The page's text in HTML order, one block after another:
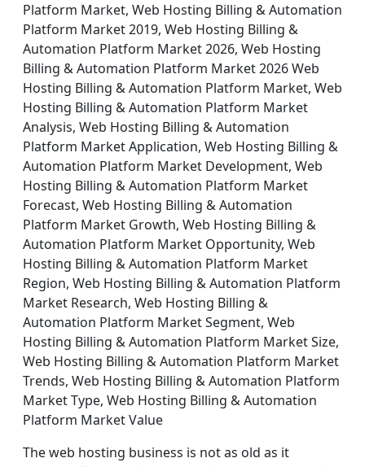
Platform Market, Web Hosting Billing & Automation
Platform Market 2019, Web Hosting Billing &
Automation Platform Market 2026, Web Hosting
Billing & Automation Platform Market 2026 Web
Hosting Billing & Automation Platform Market, Web
Hosting Billing & Automation Platform Market
Analysis, Web Hosting Billing & Automation
Platform Market Application, Web Hosting Billing &
Automation Platform Market Development, Web
Hosting Billing & Automation Platform Market
Forecast, Web Hosting Billing & Automation
Platform Market Growth, Web Hosting Billing &
Automation Platform Market Opportunity, Web
Hosting Billing & Automation Platform Market
Region, Web Hosting Billing & Automation Platform
Market Research, Web Hosting Billing &
Automation Platform Market Segment, Web
Hosting Billing & Automation Platform Market Size,
Web Hosting Billing & Automation Platform Market
Trends, Web Hosting Billing & Automation Platform
Market Type, Web Hosting Billing & Automation
Platform Market Value
The web hosting business is not as old as it